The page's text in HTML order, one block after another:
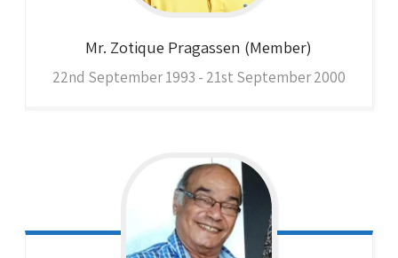
Mr. Zotique Pragassen (Member)
22nd September 1993 - 21st September 2000